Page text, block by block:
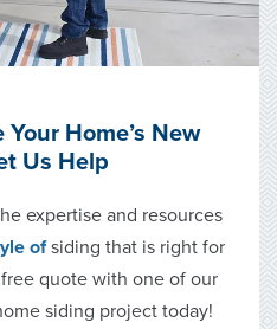
Home’s New
Us Help
expertise and resources
ofsiding that is right for
quote with one of our
siding project today!